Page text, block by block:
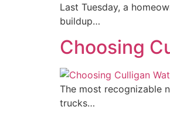
Last Tuesday, a
buildup…
Choosing
The most recognizable
trucks…